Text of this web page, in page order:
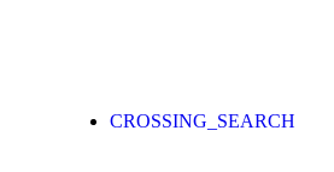
CROSSING_SEARCH